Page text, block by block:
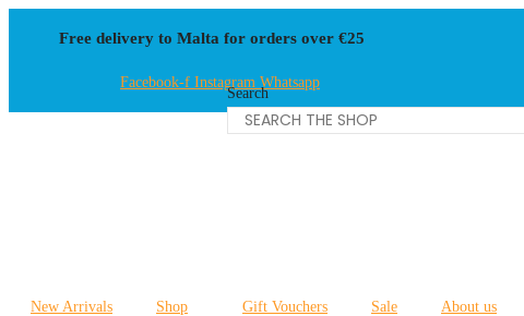
Free delivery to Malta for orders over €25
Facebook-f Instagram Whatsapp
Search
New Arrivals Shop Gift Vouchers Sale About us